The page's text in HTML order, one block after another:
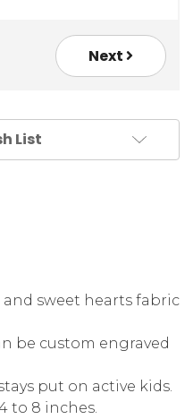
Next
List
sweet hearts fabric
be custom engraved
put on active kids.
to 8 inches.